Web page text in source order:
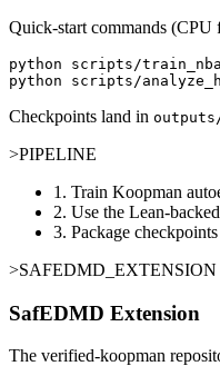
Quick-start commands (CPU
python scripts/
python scripts/
Checkpoints land in
>PIPELINE
1. Train Koopman
2. Use the Lean-
3. Package
>SAFEDMD_EXTENSION
SafEDMD Extension
The verified-koopman